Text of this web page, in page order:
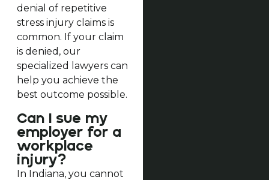
denial of repetitive
stress injury claims is
common. If your claim
is denied, our
specialized lawyers can
help you achieve the
best outcome possible.
Can I sue my
employer for a
workplace
injury?
In Indiana, you cannot